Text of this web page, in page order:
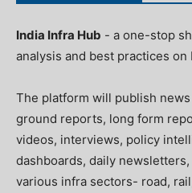
India Infra Hub - a one-stop
analysis and best practices
The platform will publish
ground reports, long form
videos, interviews, policy
dashboards, daily
various infra sectors- road,